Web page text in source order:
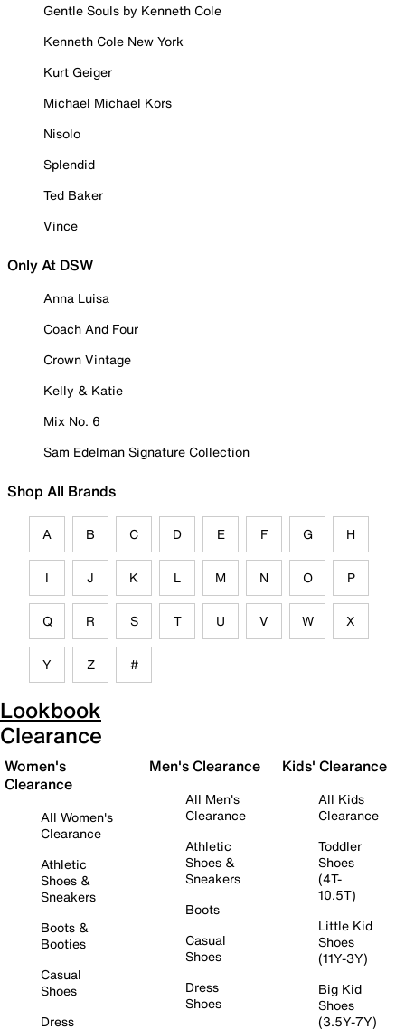
Gentle Souls by Kenneth Cole
Kenneth Cole New York
Kurt Geiger
Michael Michael Kors
Nisolo
Splendid
Ted Baker
Vince
Only At DSW
Anna Luisa
Coach And Four
Crown Vintage
Kelly & Katie
Mix No. 6
Sam Edelman Signature Collection
Shop All Brands
A B C D E F G H
I J K L M N O P
Q R S T U V W X
Y Z #
Lookbook
Clearance
Women's
Clearance
All Women's
Clearance
Athletic
Shoes &
Sneakers
Boots &
Booties
Casual
Shoes
Dress
Men's Clearance
All Men's
Clearance
Athletic
Shoes &
Sneakers
Boots
Casual
Shoes
Dress
Shoes
Kids' Clearance
All Kids
Clearance
Toddler
Shoes
(4T-
10.5T)
Little Kid
Shoes
(11Y-3Y)
Big Kid
Shoes
(3.5Y-7Y)